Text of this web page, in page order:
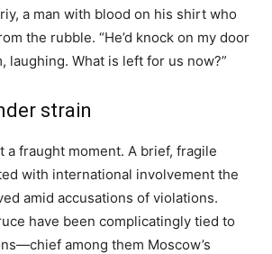
a man with blood on his shirt who
the rubble. “He’d knock on my door
laughing. What is left for us now?”
strain
a fraught moment. A brief, fragile
with international involvement the
amid accusations of violations.
have been complicatingly tied to
among them Moscow’s